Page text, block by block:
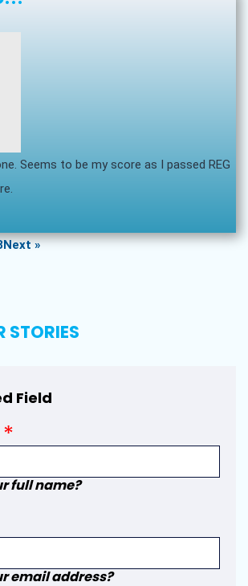
Seems to be my score as I passed REG
Next »
STORIES
Field
full name?
email address?